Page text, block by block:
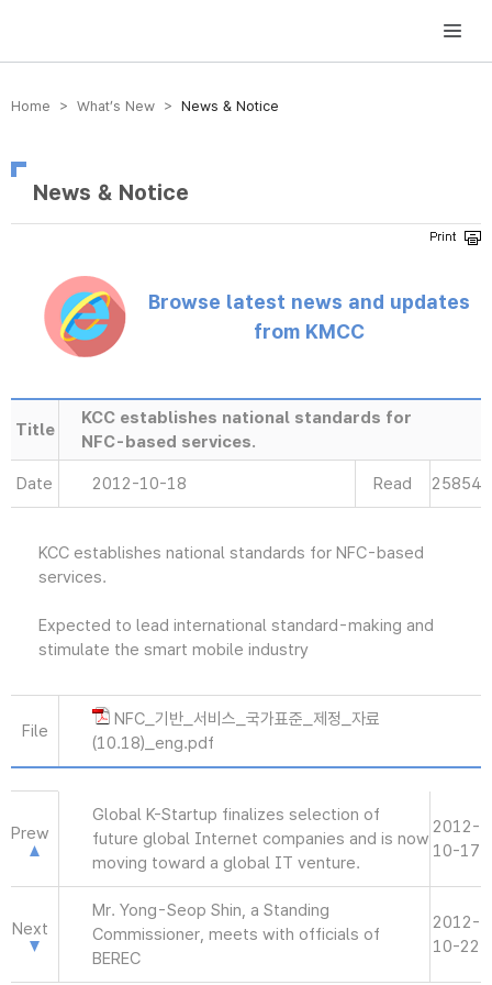
방송미디어통신위원회 Korea Media and Communications Commission
Home > What’s New > News & Notice
News & Notice
Browse latest news and updates
from KMCC
Title
KCC establishes national standards for
NFC-based services.
Date 2012-10-18 Read 25854
KCC establishes national standards for NFC-based
services.
Expected to lead international standard-making and
stimulate the smart mobile industry
File
NFC_기반_서비스_국가표준_제정_자료
(10.18)_eng.pdf
Prew
Global K-Startup finalizes selection of
future global Internet companies and is now
moving toward a global IT venture.
2012-
10-17
Next
Mr. Yong-Seop Shin, a Standing
Commissioner, meets with officials of
BEREC
2012-
10-22